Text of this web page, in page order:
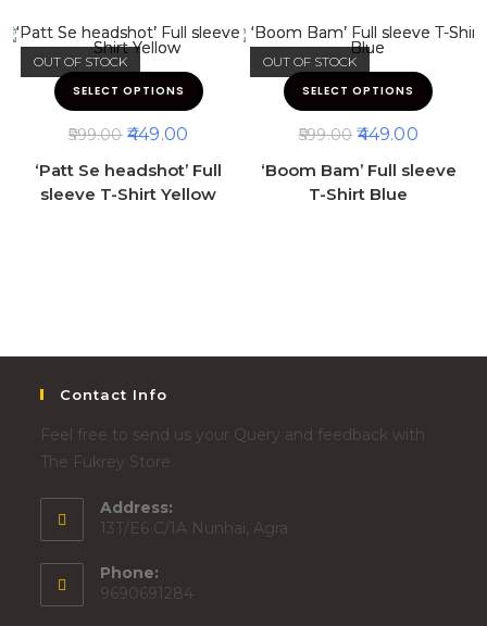
OUT OF STOCK
SELECT OPTIONS
599.00 449.00
‘Patt Se headshot’ Full
sleeve T-Shirt Yellow
OUT OF STOCK
SELECT OPTIONS
599.00 449.00
‘Boom Bam’ Full sleeve
T-Shirt Blue
Contact Info
Feel free to send us your Query and feedback with
The Fukrey Store.
Address:
13T/E6 C/1A Nunhai, Agra
Phone:
9690691284